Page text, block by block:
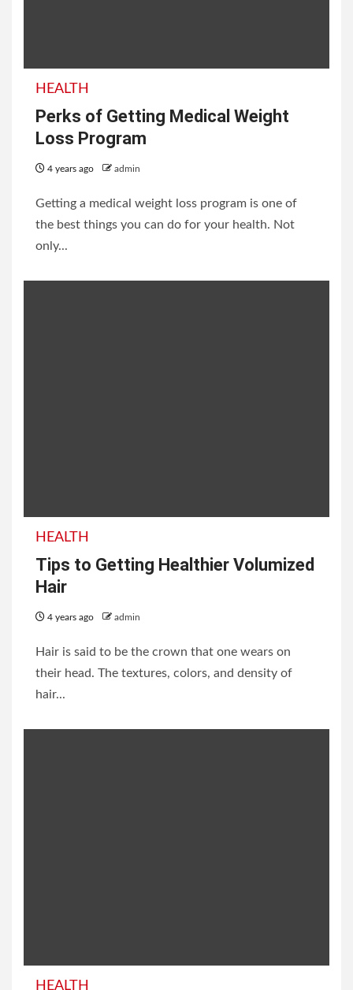
HEALTH
Perks of Getting Medical Weight
Loss Program
4 years ago admin
Getting a medical weight loss program is one of
the best things you can do for your health. Not
only...
HEALTH
Tips to Getting Healthier Volumized
Hair
4 years ago admin
Hair is said to be the crown that one wears on
their head. The textures, colors, and density of
hair...
HEALTH